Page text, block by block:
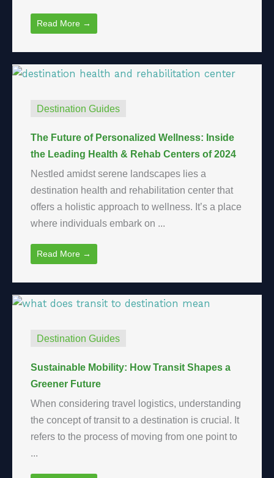
Read More →
Destination Guides
The Future of Personalized Wellness: Inside
the Leading Health & Rehab Centers of 2024
Nestled amidst serene landscapes lies a
destination health and rehabilitation center that
offers a holistic approach to wellness. It’s a place
where individuals embark on ...
Read More →
Destination Guides
Sustainable Mobility: How Transit Shapes a
Greener Future
When considering travel logistics, understanding
the concept of transit to a destination is crucial. It
refers to the process of moving from one point to
...